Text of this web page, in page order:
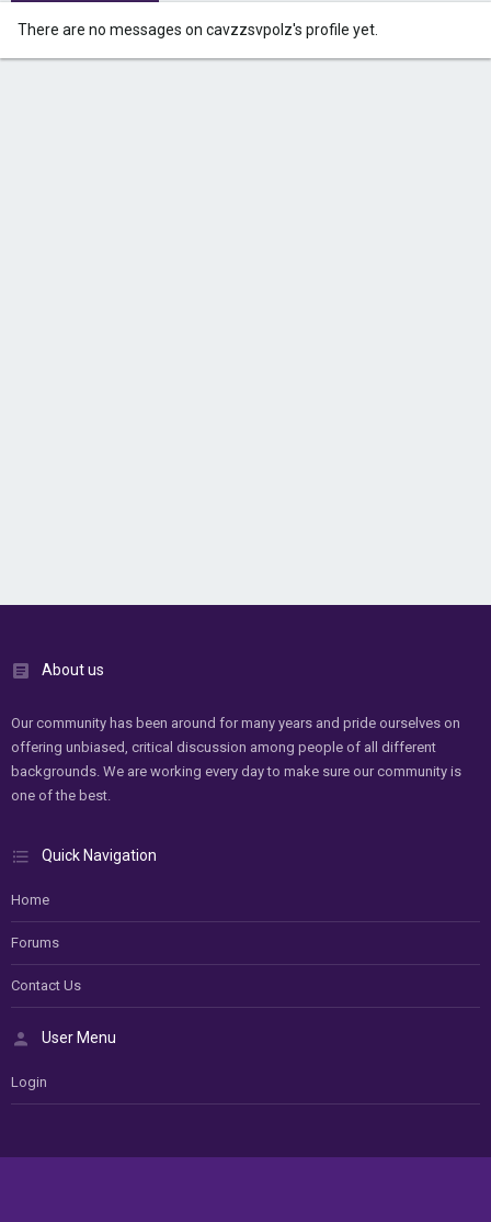
There are no messages on cavzzsvpolz's profile yet.
About us
Our community has been around for many years and pride ourselves on
offering unbiased, critical discussion among people of all different
backgrounds. We are working every day to make sure our community is
one of the best.
Quick Navigation
Home
Forums
Contact Us
User Menu
Login